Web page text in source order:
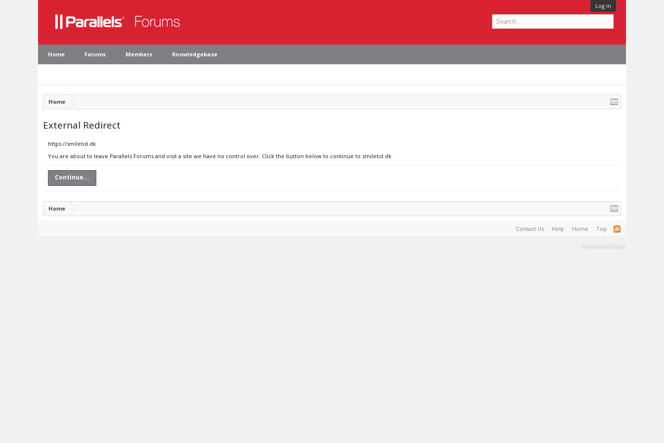
Log in
Home Forums Members Knowledgebase
Home
External Redirect
https://smiletid.dk
You are about to leave Parallels Forums and visit a site we have no control over. Click the button below to continue to smiletid.dk.
Continue...
Home
Contact Us Help Home Top
Terms and Rules